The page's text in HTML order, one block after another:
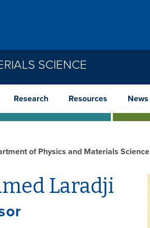
SCIENCE
Research Resources News
of Physics and Materials Science
Laradji